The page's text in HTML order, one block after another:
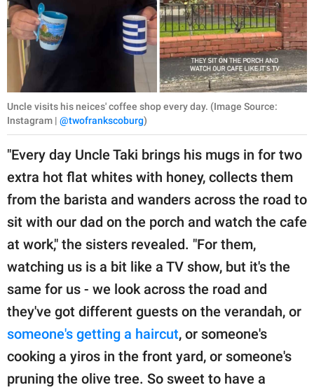
Uncle visits his neices' coffee shop every day. (Image Source:
Instagram | @twofrankscoburg)
"Every day Uncle Taki brings his mugs in for two
extra hot flat whites with honey, collects them
from the barista and wanders across the road to
sit with our dad on the porch and watch the cafe
at work," the sisters revealed. "For them,
watching us is a bit like a TV show, but it's the
same for us - we look across the road and
they've got different guests on the verandah, or
someone's getting a haircut, or someone's
cooking a yiros in the front yard, or someone's
pruning the olive tree. So sweet to have a